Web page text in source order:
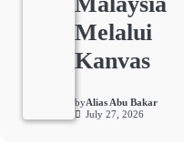
Melalui
Kanvas
byAlias Abu Bakar
July 27, 2026